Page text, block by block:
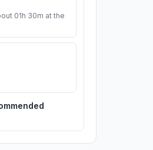
01h 30m at the